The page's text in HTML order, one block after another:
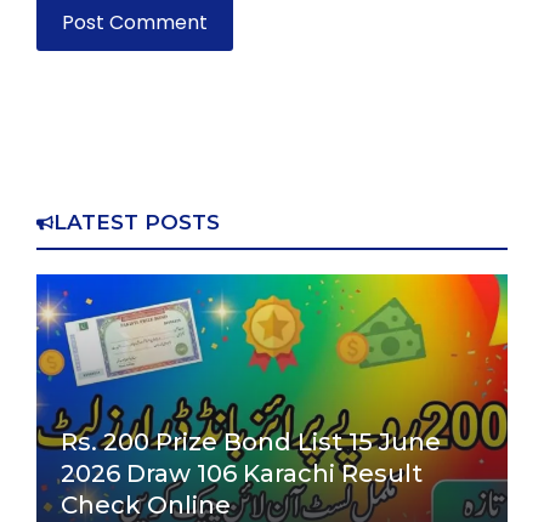
LATEST POSTS
Rs. 200 Prize Bond List 15 June
2026 Draw 106 Karachi Result
Check Online